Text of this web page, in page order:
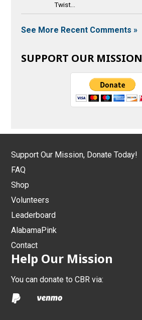
Twist...
See More Recent Comments »
SUPPORT OUR MISSION
Support Our Mission, Donate Today!
FAQ
Shop
Volunteers
Leaderboard
AlabamaPink
Contact
Help Our Mission
You can donate to CBR via: